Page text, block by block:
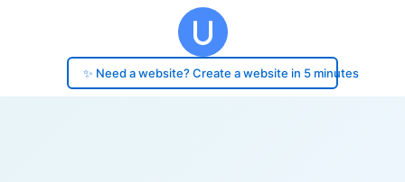
✨ Need a website? Create a website in 5 minutes